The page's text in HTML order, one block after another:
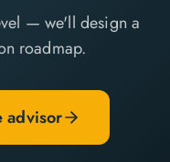
— we'll design a
roadmap.
advisor